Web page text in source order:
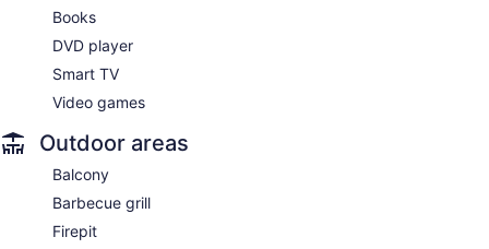
Books
DVD player
Smart TV
Video games
Outdoor areas
Balcony
Barbecue grill
Firepit